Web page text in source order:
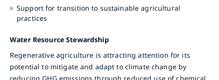
Support for transition to sustainable agricultural
practices
Water Resource Stewardship
Regenerative agriculture is attracting attention for its
potential to mitigate and adapt to climate change by